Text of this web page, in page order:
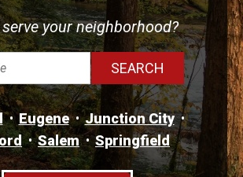
your neighborhood?
Eugene
Junction City
Salem Springfield